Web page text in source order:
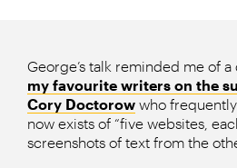
George’s talk reminded me of
my favourite writers on the
Cory Doctorow who
now exists of “five websites,
screenshots of text from the